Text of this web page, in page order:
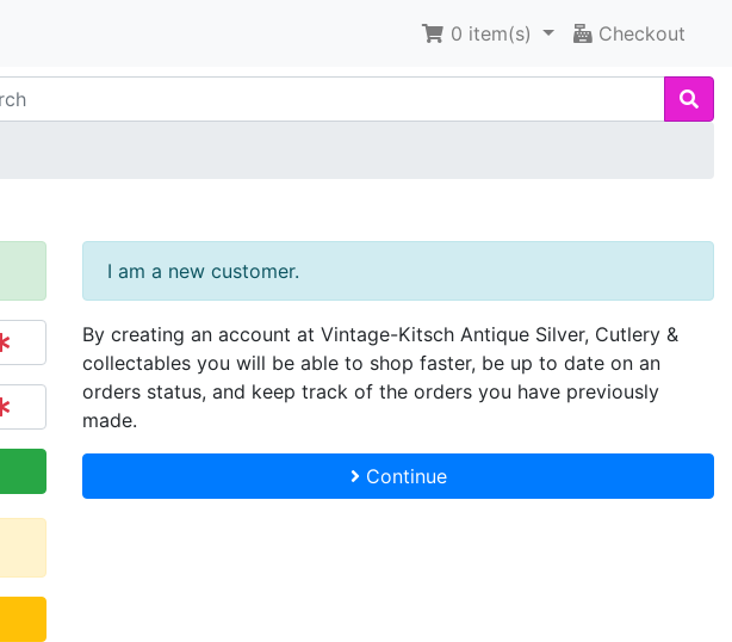
0 item(s) Checkout
I am a new customer.
By creating an account at Vintage-Kitsch Antique Silver, Cutlery &
collectables you will be able to shop faster, be up to date on an
orders status, and keep track of the orders you have previously
made.
Continue